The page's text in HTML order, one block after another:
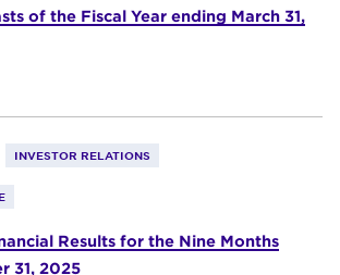
of the Fiscal Year ending March 31,
INVESTOR RELATIONS
Results for the Nine Months
31, 2025